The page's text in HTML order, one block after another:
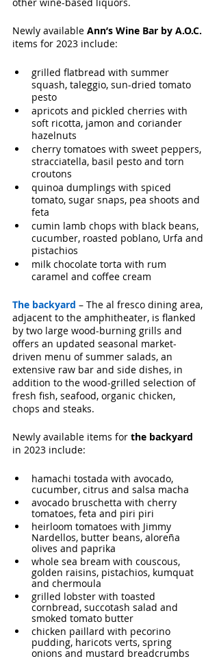
other wine-based liquors.
Newly available Ann’s Wine Bar by A.O.C.
items for 2023 include:
grilled flatbread with summer
squash, taleggio, sun-dried tomato
pesto
apricots and pickled cherries with
soft ricotta, jamon and coriander
hazelnuts
cherry tomatoes with sweet peppers,
stracciatella, basil pesto and torn
croutons
quinoa dumplings with spiced
tomato, sugar snaps, pea shoots and
feta
cumin lamb chops with black beans,
cucumber, roasted poblano, Urfa and
pistachios
milk chocolate torta with rum
caramel and coffee cream
The backyard – The al fresco dining area,
adjacent to the amphitheater, is flanked
by two large wood-burning grills and
offers an updated seasonal market-
driven menu of summer salads, an
extensive raw bar and side dishes, in
addition to the wood-grilled selection of
fresh fish, seafood, organic chicken,
chops and steaks.
Newly available items for the backyard
in 2023 include:
hamachi tostada with avocado,
cucumber, citrus and salsa macha
avocado bruschetta with cherry
tomatoes, feta and piri piri
heirloom tomatoes with Jimmy
Nardellos, butter beans, aloreña
olives and paprika
whole sea bream with couscous,
golden raisins, pistachios, kumquat
and chermoula
grilled lobster with toasted
cornbread, succotash salad and
smoked tomato butter
chicken paillard with pecorino
pudding, haricots verts, spring
onions and mustard breadcrumbs